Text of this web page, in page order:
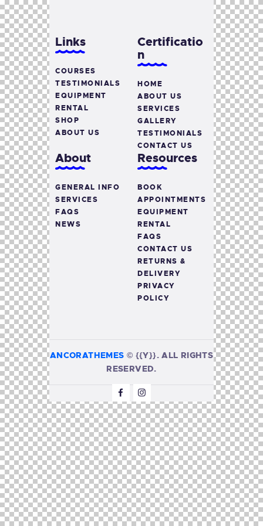
Links
COURSES
TESTIMONIALS
EQUIPMENT
RENTAL
SHOP
ABOUT US
Certificatio
n
HOME
ABOUT US
SERVICES
GALLERY
TESTIMONIALS
CONTACT US
About
GENERAL INFO
SERVICES
FAQS
NEWS
Resources
BOOK
APPOINTMENTS
EQUIPMENT
RENTAL
FAQS
CONTACT US
RETURNS &
DELIVERY
PRIVACY
POLICY
ANCORATHEMES © {{Y}}. ALL RIGHTS
RESERVED.